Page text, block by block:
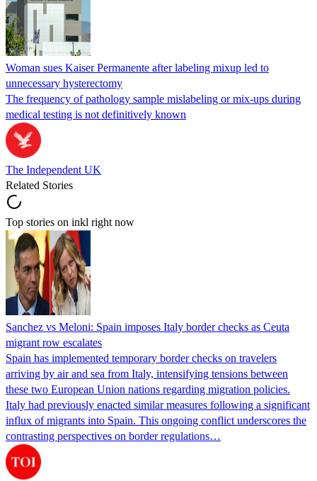
Woman sues Kaiser Permanente after labeling mixup led to
unnecessary hysterectomy
The frequency of pathology sample mislabeling or mix-ups during
medical testing is not definitively known
The Independent UK
Related Stories
Top stories on inkl right now
Sanchez vs Meloni: Spain imposes Italy border checks as Ceuta
migrant row escalates
Spain has implemented temporary border checks on travelers
arriving by air and sea from Italy, intensifying tensions between
these two European Union nations regarding migration policies.
Italy had previously enacted similar measures following a significant
influx of migrants into Spain. This ongoing conflict underscores the
contrasting perspectives on border regulations…